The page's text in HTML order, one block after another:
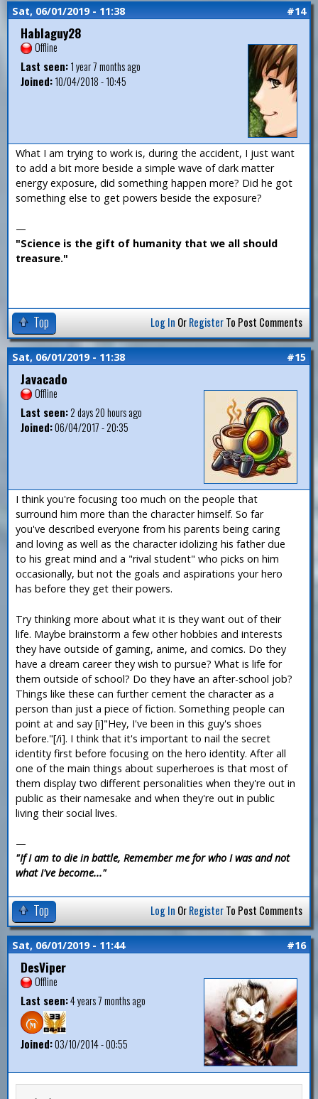
Sat, 06/01/2019 - 11:38 #14
Hablaguy28
Offline
Last seen:1 year 7 months ago
Joined:10/04/2018 - 10:45
What I am trying to work is, during the accident, I just want
to add a bit more beside a simple wave of dark matter
energy exposure, did something happen more? Did he got
something else to get powers beside the exposure?
—
"Science is the gift of humanity that we all should
treasure."
Top Log In OrRegisterTo Post Comments
Sat, 06/01/2019 - 11:38 #15
Javacado
Offline
Last seen:2 days 20 hours ago
Joined:06/04/2017 - 20:35
I think you're focusing too much on the people that
surround him more than the character himself. So far
you've described everyone from his parents being caring
and loving as well as the character idolizing his father due
to his great mind and a "rival student" who picks on him
occasionally, but not the goals and aspirations your hero
has before they get their powers.
Try thinking more about what it is they want out of their
life. Maybe brainstorm a few other hobbies and interests
they have outside of gaming, anime, and comics. Do they
have a dream career they wish to pursue? What is life for
them outside of school? Do they have an after-school job?
Things like these can further cement the character as a
person than just a piece of fiction. Something people can
point at and say [i]"Hey, I've been in this guy's shoes
before."[/i]. I think that it's important to nail the secret
identity first before focusing on the hero identity. After all
one of the main things about superheroes is that most of
them display two different personalities when they're out in
public as their namesake and when they're out in public
living their social lives.
—
"If I am to die in battle, Remember me for who I was and not
what I've become..."
Top Log In OrRegisterTo Post Comments
Sat, 06/01/2019 - 11:44 #16
DesViper
Offline
Last seen:4 years 7 months ago
Joined:03/10/2014 - 00:55